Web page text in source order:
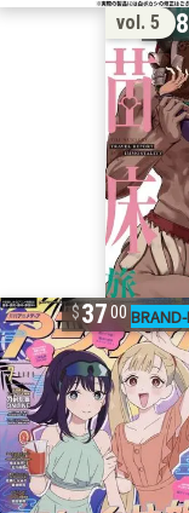
vol. 5 18
3700